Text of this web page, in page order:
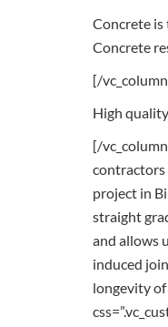
Concrete
Concrete
[/
High
[/
contractors
project in
straight
and allows
induced
longevity